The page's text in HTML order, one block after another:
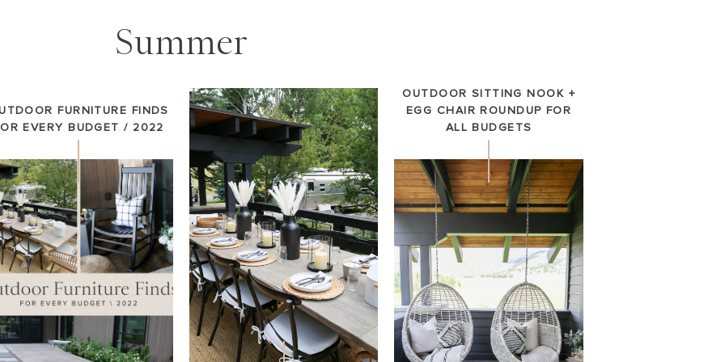
Summer
FURNITURE FINDS
EVERY BUDGET / 2022
OUTDOOR SITTING NOOK +
EGG CHAIR ROUNDUP FOR
ALL BUDGETS